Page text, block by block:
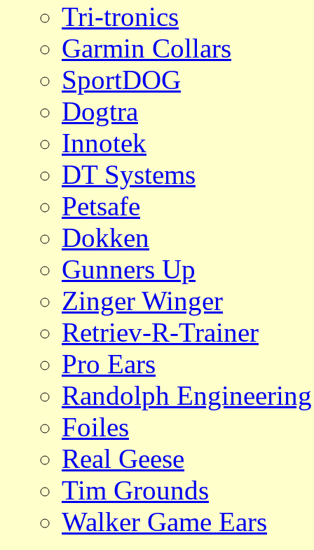
Tri-tronics
Garmin Collars
SportDOG
Dogtra
Innotek
DT Systems
Petsafe
Dokken
Gunners Up
Zinger Winger
Retriev-R-Trainer
Pro Ears
Randolph Engineering
Foiles
Real Geese
Tim Grounds
Walker Game Ears